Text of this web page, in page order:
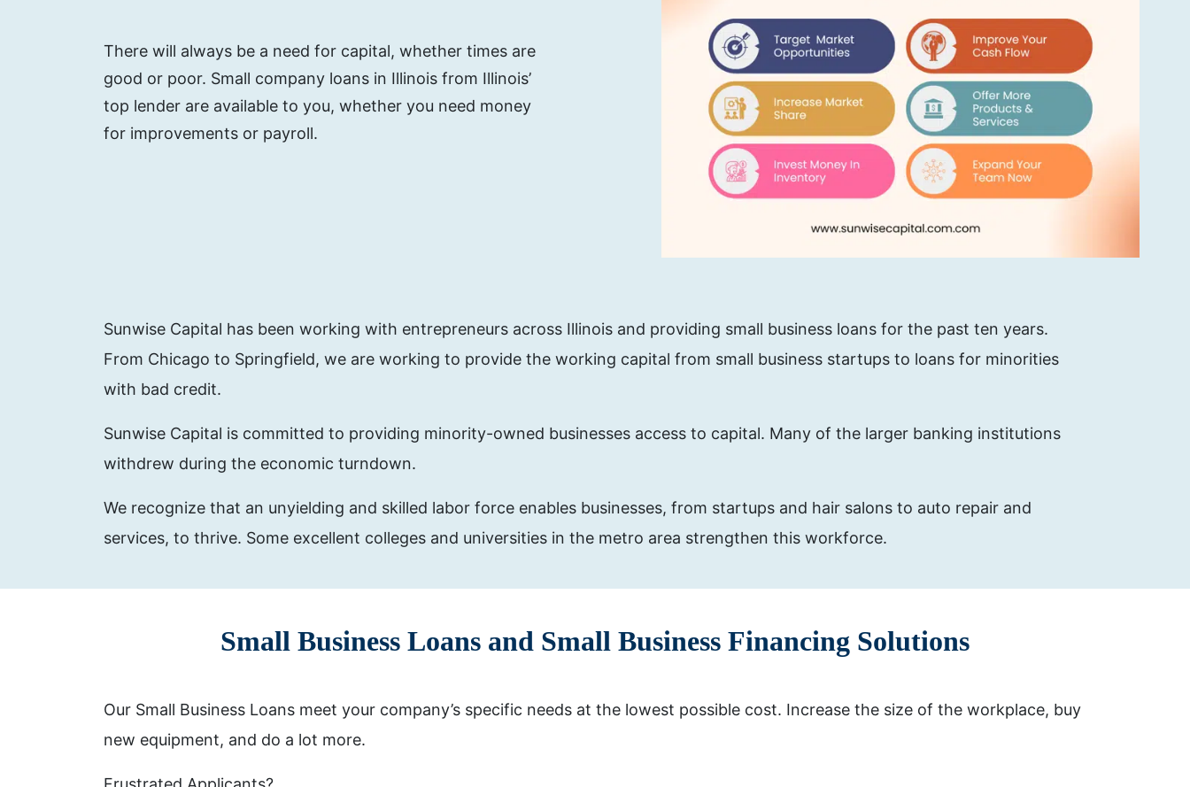
There will always be a need for capital, whether times are
good or poor. Small company loans in Illinois from Illinois’
top lender are available to you, whether you need money
for improvements or payroll.
Sunwise Capital has been working with entrepreneurs across Illinois and providing small business loans for the past ten years.
From Chicago to Springfield, we are working to provide the working capital from small business startups to loans for minorities
with bad credit.
Sunwise Capital is committed to providing minority-owned businesses access to capital. Many of the larger banking institutions
withdrew during the economic turndown.
We recognize that an unyielding and skilled labor force enables businesses, from startups and hair salons to auto repair and
services, to thrive. Some excellent colleges and universities in the metro area strengthen this workforce.
Small Business Loans and Small Business Financing Solutions
Our Small Business Loans meet your company’s specific needs at the lowest possible cost. Increase the size of the workplace, buy
new equipment, and do a lot more.